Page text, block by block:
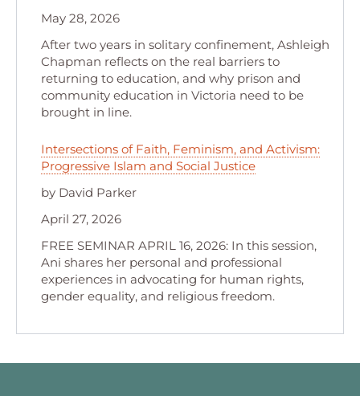
May 28, 2026
After two years in solitary confinement, Ashleigh
Chapman reflects on the real barriers to
returning to education, and why prison and
community education in Victoria need to be
brought in line.
Intersections of Faith, Feminism, and Activism:
Progressive Islam and Social Justice
by David Parker
April 27, 2026
FREE SEMINAR APRIL 16, 2026: In this session,
Ani shares her personal and professional
experiences in advocating for human rights,
gender equality, and religious freedom.